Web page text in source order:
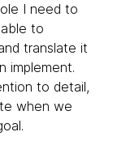
I need to
to
translate it
implement.
to detail,
when we